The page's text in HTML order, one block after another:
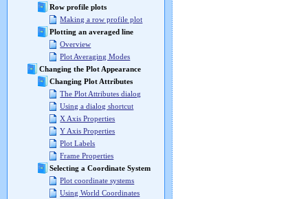
Row profile plots
Making a row profile plot
Plotting an averaged line
Overview
Plot Averaging Modes
Changing the Plot Appearance
Changing Plot Attributes
The Plot Attributes dialog
Using a dialog shortcut
X Axis Properties
Y Axis Properties
Plot Labels
Frame Properties
Selecting a Coordinate System
Plot coordinate systems
Using World Coordinates